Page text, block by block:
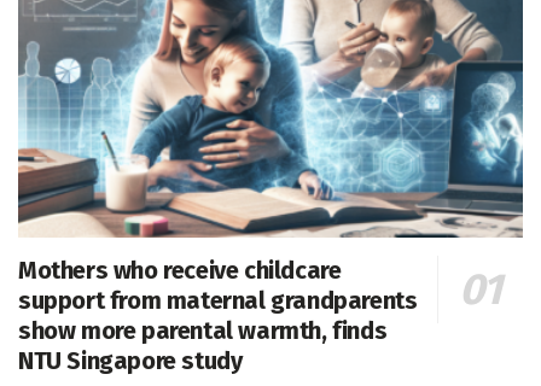
Mothers who receive childcare
support from maternal grandparents
show more parental warmth, finds
NTU Singapore study